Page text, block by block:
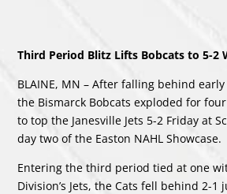
Third Period Blitz Lifts Bobcats to 5-2
BLAINE, MN – After falling behind
the Bismarck Bobcats exploded for
to top the Janesville Jets 5-2 Friday at
day two of the Easton NAHL Showcase.
Entering the third period tied at one
Division’s Jets, the Cats fell behind 2-1